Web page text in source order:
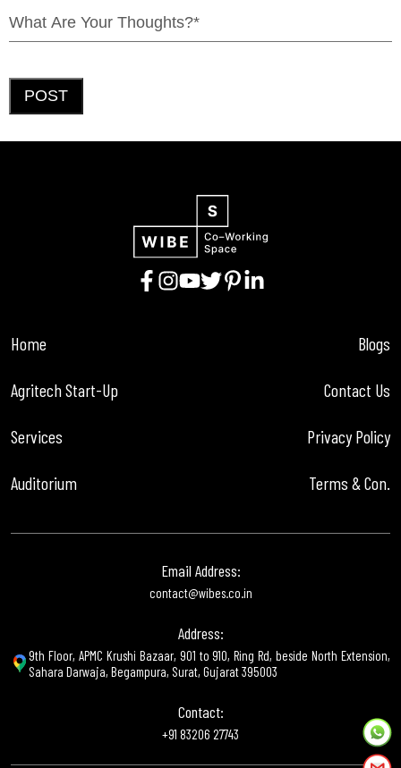
POST
Home
Agritech Start-Up
Services
Auditorium
Blogs
Contact Us
Privacy Policy
Terms & Con.
Email Address:
contact@wibes.co.in
Address:
9th Floor, APMC Krushi Bazaar, 901 to 910, Ring Rd, beside North Extension,
Sahara Darwaja, Begampura, Surat, Gujarat 395003
Contact:
+91 83206 27743